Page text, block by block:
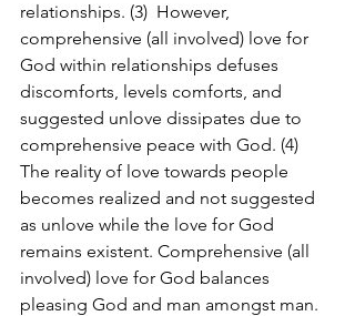
relationships. (3)  However,
comprehensive (all involved) love for
God within relationships defuses
discomforts, levels comforts, and
suggested unlove dissipates due to
comprehensive peace with God. (4)
The reality of love towards people
becomes realized and not suggested
as unlove while the love for God
remains existent. Comprehensive (all
involved) love for God balances
pleasing God and man amongst man.